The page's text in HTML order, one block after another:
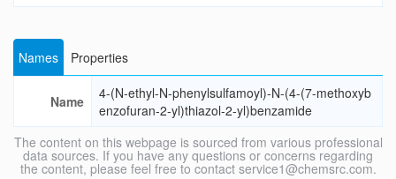
Names Properties
Name
4-(N-ethyl-N-phenylsulfamoyl)-N-(4-(7-methoxyb
enzofuran-2-yl)thiazol-2-yl)benzamide
The content on this webpage is sourced from various professional
data sources. If you have any questions or concerns regarding
the content, please feel free to contact service1@chemsrc.com.